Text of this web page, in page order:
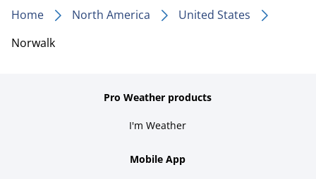
Home North America
United States
Norwalk
Pro Weather products
I'm Weather
Mobile App